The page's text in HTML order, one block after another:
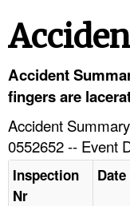
HELP AND RESOURCES
Accident
fingers are
Accident
0552652 -- Event
Inspection
Nr